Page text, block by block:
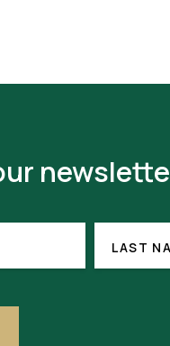
NAME
LAST